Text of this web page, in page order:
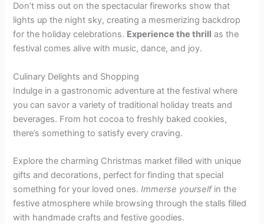
Don’t miss out on the spectacular fireworks show that
lights up the night sky, creating a mesmerizing backdrop
for the holiday celebrations. Experience the thrill as the
festival comes alive with music, dance, and joy.
Culinary Delights and Shopping
Indulge in a gastronomic adventure at the festival where
you can savor a variety of traditional holiday treats and
beverages. From hot cocoa to freshly baked cookies,
there’s something to satisfy every craving.
Explore the charming Christmas market filled with unique
gifts and decorations, perfect for finding that special
something for your loved ones.Immerse yourselfin the
festive atmosphere while browsing through the stalls filled
with handmade crafts and festive goodies.